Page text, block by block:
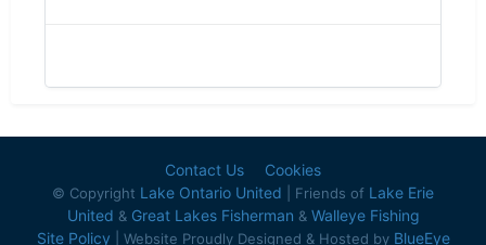
Contact Us Cookies
© Copyright Lake Ontario United | Friends of Lake Erie
United & Great Lakes Fisherman & Walleye Fishing
Site Policy | Website Proudly Designed & Hosted by BlueEye